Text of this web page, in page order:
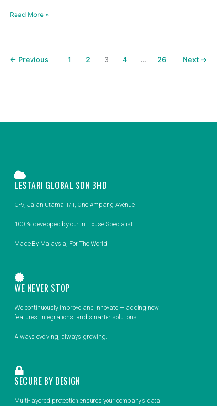
function?
Read More »
← Previous 1 2 3 4 … 26 Next →
LESTARI GLOBAL SDN BHD
C-9, Jalan Utama 1/1, One Ampang Avenue
100 % developed by our In-House Specialist.
Made By Malaysia, For The World
WE NEVER STOP
We continuously improve and innovate — adding new
features, integrations, and smarter solutions.
Always evolving, always growing.
SECURE BY DESIGN
Multi-layered protection ensures your company’s data